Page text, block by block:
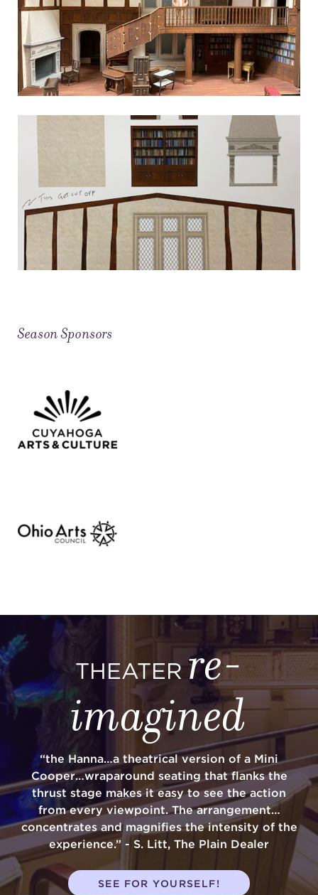
Season Sponsors
THEATERre-
imagined
“the Hanna…a theatrical version of a Mini
Cooper…wraparound seating that flanks the
thrust stage makes it easy to see the action
from every viewpoint. The arrangement…
concentrates and magnifies the intensity of the
experience.” - S. Litt, The Plain Dealer
SEE FOR YOURSELF!